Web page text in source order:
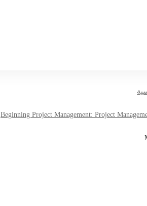
Beginning Project Management: Project